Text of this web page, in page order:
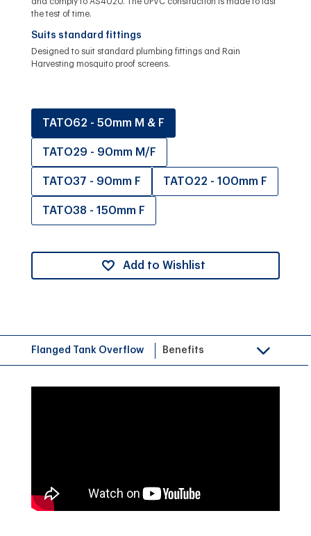
the test of time.
Suits standard fittings
Designed to suit standard plumbing fittings and Rain
Harvesting mosquito proof screens.
TATO62 - 50mm M & F
TATO29 - 90mm M/F
TATO37 - 90mm F TATO22 - 100mm F
TATO38 - 150mm F
Add to Wishlist
Flanged Tank Overflow Benefits